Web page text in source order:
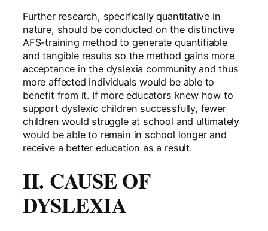
Further research, specifically quantitative in
nature, should be conducted on the distinctive
AFS-training method to generate quantifiable
and tangible results so the method gains more
acceptance in the dyslexia community and thus
more affected individuals would be able to
benefit from it. If more educators knew how to
support dyslexic children successfully, fewer
children would struggle at school and ultimately
would be able to remain in school longer and
receive a better education as a result.
II. CAUSE OF
DYSLEXIA